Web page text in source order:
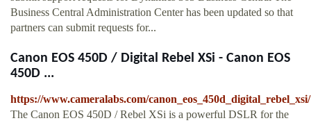
Business Central Administration Center has been updated so that
partners can submit requests for...
Canon EOS 450D / Digital Rebel XSi - Canon EOS
450D ...
https://www.cameralabs.com/
The Canon EOS 450D / Rebel XSi is a powerful DSLR for the